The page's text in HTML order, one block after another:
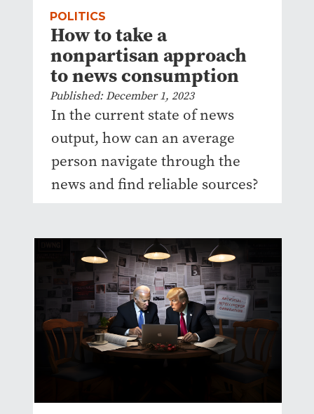
POLITICS
How to take a
nonpartisan approach
to news consumption
Published: December 1, 2023
In the current state of news
output, how can an average
person navigate through the
news and find reliable sources?